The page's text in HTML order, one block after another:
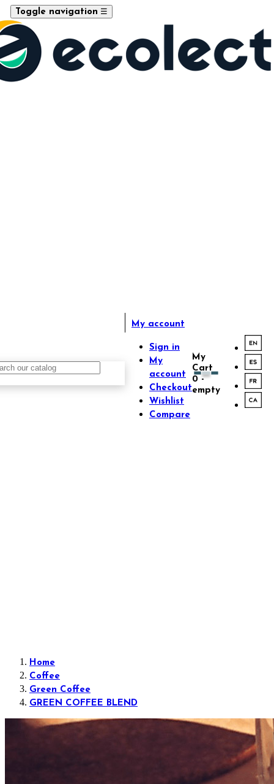
Toggle navigation ☰
My account
Sign in
My
account
Checkout
Wishlist
Compare
My
Cart
0 -
empty
Home
Coffee
Green Coffee
GREEN COFFEE BLEND